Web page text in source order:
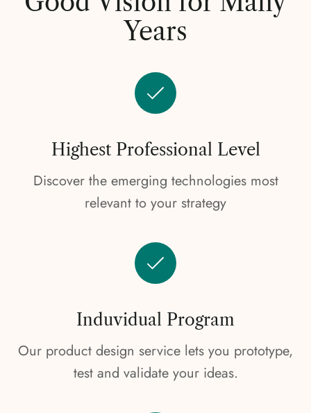
Years
Highest Professional Level
Discover the emerging technologies most
relevant to your strategy
Induvidual Program
Our product design service lets you prototype,
test and validate your ideas.